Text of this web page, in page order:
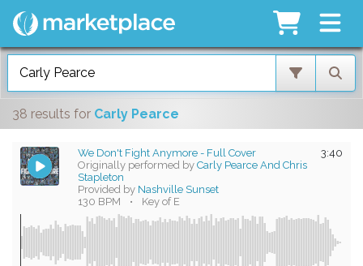
38 results for Carly Pearce
3:40
We Don't Fight Anymore - Full Cover
Originally performed by Carly Pearce And Chris
Stapleton
Provided by Nashville Sunset
130 BPM
• Key of E